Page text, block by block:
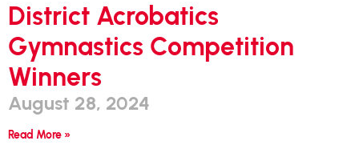
District Acrobatics
Gymnastics Competition
Winners
August 28, 2024
Read More »